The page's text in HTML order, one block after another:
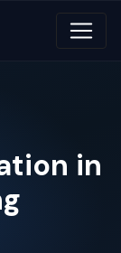
in